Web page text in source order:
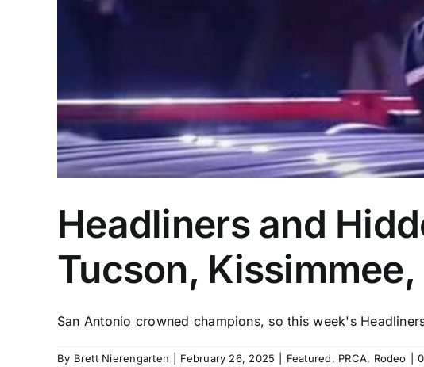
Headliners and
Tucson,
San Antonio crowned champions, so this week's
By Brett Nierengarten February 26, 2025 Featured, PRCA, Rodeo